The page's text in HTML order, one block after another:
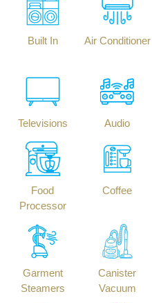
Built In Air Conditioner
Televisions Audio
Food
Processor
Coffee
Garment
Steamers
Canister
Vacuum